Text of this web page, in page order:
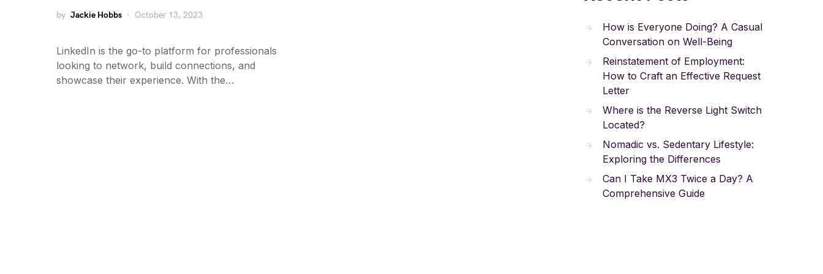
by Jackie Hobbs October 13, 2023
LinkedIn is the go-to platform for professionals
looking to network, build connections, and
showcase their experience. With the…
How is Everyone Doing? A Casual
Conversation on Well-Being
Reinstatement of Employment:
How to Craft an Effective Request
Letter
Where is the Reverse Light Switch
Located?
Nomadic vs. Sedentary Lifestyle:
Exploring the Differences
Can I Take MX3 Twice a Day? A
Comprehensive Guide